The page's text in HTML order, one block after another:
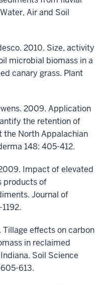
Air and Soil
2010. Size, activity
microbial biomass in a
canary grass. Plant
2009. Application
the retention of
the North Appalachian
148: 405-412.
Impact of elevated
products of
Journal of
Tillage effects on carbon
in reclaimed
Soil Science
613.